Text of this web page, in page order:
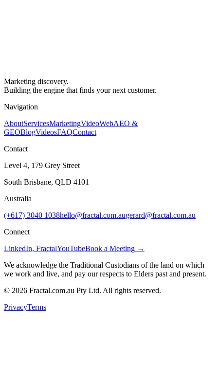
Marketing discovery.
Building the engine that finds your next customer.
Navigation
AboutServicesMarketingVideoWebAEO &
GEOBlogVideosFAQContact
Contact
Level 4, 179 Grey Street
South Brisbane, QLD 4101
Australia
(+617) 3040 1038hello@fractal.com.augerard@fractal.com.au
Connect
LinkedIn, FractalYouTubeBook a Meeting →
We acknowledge the Traditional Custodians of the land on which
we work and live, and pay our respects to Elders past and present.
© 2026 Fractal.com.au Pty Ltd. All rights reserved.
PrivacyTerms